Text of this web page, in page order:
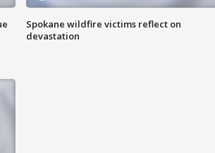
Spokane wildfire victims reflect on
devastation